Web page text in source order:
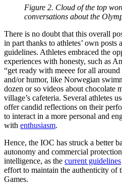
Figure 2. Cloud of the top
conversations about the
There is no doubt that this overall
in part thanks to athletes’ own posts
guidelines. Athletes embraced the
experiences with honesty, such as
“get ready with meeee for all around
and/or humor, like Norwegian
dozen or so videos about chocolate
village’s cafeteria. Several athletes
offer candid reflections on their
to interact in a more personal and
with enthusiasm.
Hence, the IOC has struck a better
autonomy and commercial
intelligence, as the current guidelines
effort to maintain the authenticity of
Games.